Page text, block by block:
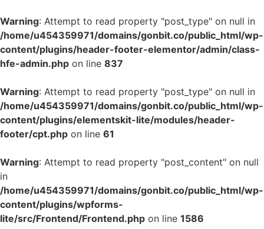
Warning: Attempt to read property "post_type" on null in
/home/u454359971/domains/gonbit.co/public_html/wp-
content/plugins/header-footer-elementor/admin/class-
hfe-admin.php on line 837
Warning: Attempt to read property "post_type" on null in
/home/u454359971/domains/gonbit.co/public_html/wp-
content/plugins/elementskit-lite/modules/header-
footer/cpt.php on line 61
Warning: Attempt to read property "post_content" on null
in
/home/u454359971/domains/gonbit.co/public_html/wp-
content/plugins/wpforms-
lite/src/Frontend/Frontend.php on line 1586